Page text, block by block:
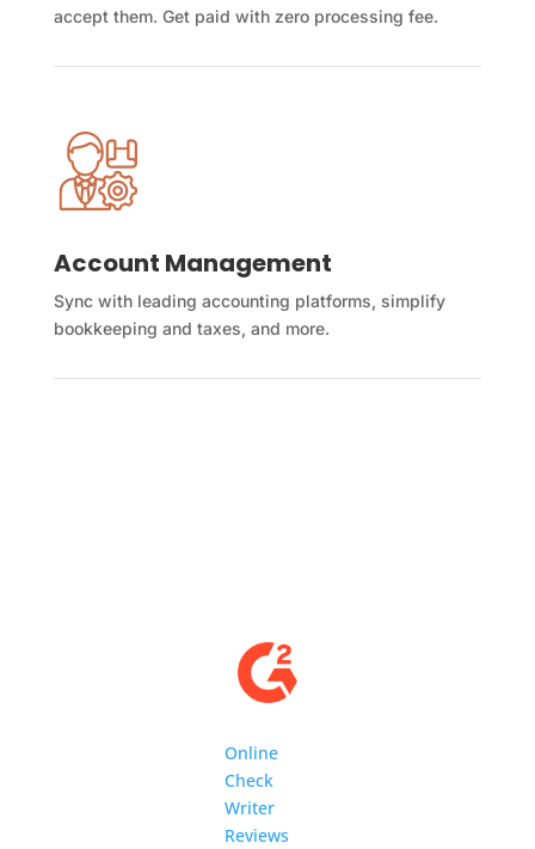
accept them. Get paid with zero processing fee.
Account Management
Sync with leading accounting platforms, simplify
bookkeeping and taxes, and more.
Online
Check
Writer
Reviews